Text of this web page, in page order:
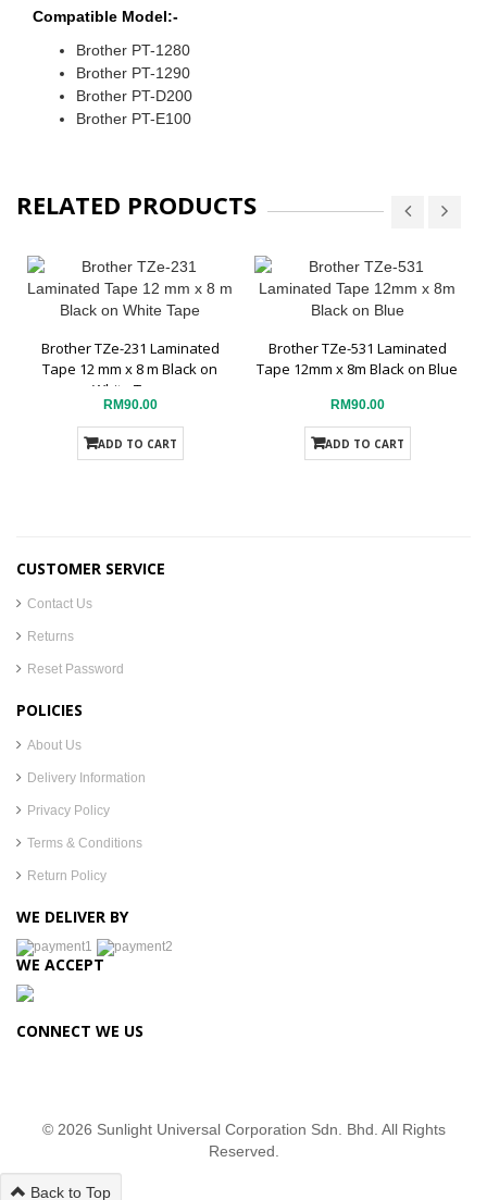
Compatible Model:-
Brother PT-1280
Brother PT-1290
Brother PT-D200
Brother PT-E100
RELATED PRODUCTS
Brother TZe-231 Laminated
Tape 12 mm x 8 m Black on
White Tape
RM90.00
ADD TO CART
Brother TZe-531 Laminated
Tape 12mm x 8m Black on Blue
RM90.00
ADD TO CART
CUSTOMER SERVICE
Contact Us
Returns
Reset Password
POLICIES
About Us
Delivery Information
Privacy Policy
Terms & Conditions
Return Policy
WE DELIVER BY
WE ACCEPT
CONNECT WE US
© 2026 Sunlight Universal Corporation Sdn. Bhd. All Rights
Reserved.
Back to Top